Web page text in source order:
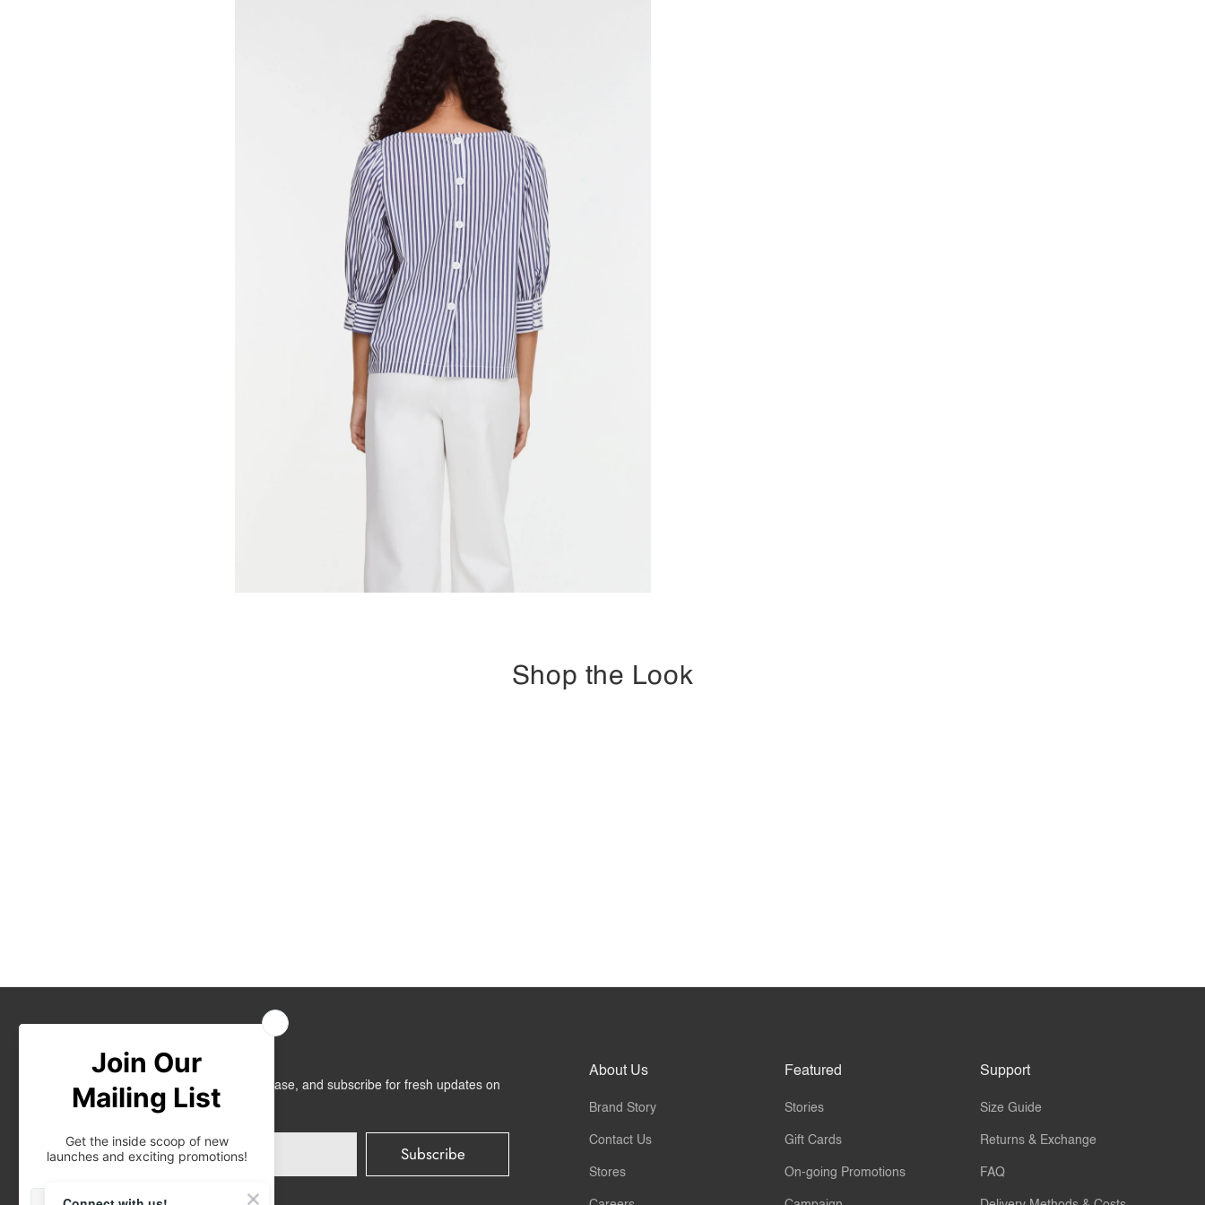
Shop the Look
Join Us
Get RM10 off on your first online purchase, and subscribe for fresh updates on
promotions!
Subscribe
About Us
Brand Story
Contact Us
Stores
Featured
Stories
Gift Cards
On-going Promotions
Support
Size Guide
Returns & Exchange
FAQ